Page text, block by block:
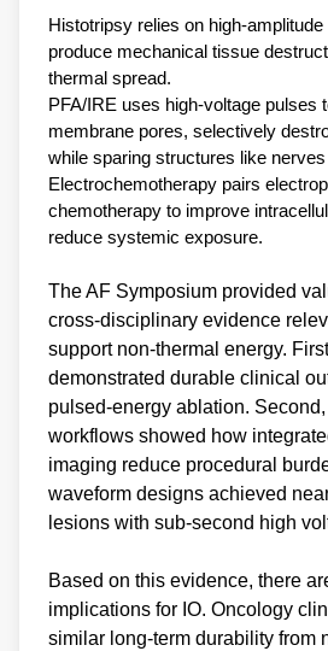
Histotripsy relies on
produce mechanical tissue
thermal spread.
PFA/IRE uses high‑voltage pulses
membrane pores, selectively
while sparing structures like
Electrochemotherapy pairs
chemotherapy to improve
reduce systemic exposure.
The AF Symposium provided
cross‑disciplinary evidence
support non‑thermal energy.
demonstrated durable clinical
pulsed‑energy ablation.
workflows showed how
imaging reduce procedural
waveform designs achieved
lesions with sub‑second high
Based on this evidence, there
implications for IO. Oncology
similar long‑term durability from